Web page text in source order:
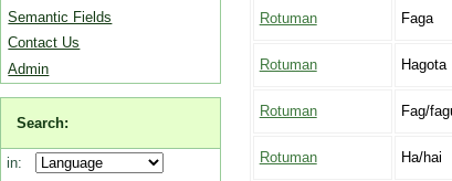
Semantic Fields
Contact Us
Admin
Search:
in:
Rotuman Faga
Rotuman Hagota
Rotuman Fag/
Rotuman Ha/hai